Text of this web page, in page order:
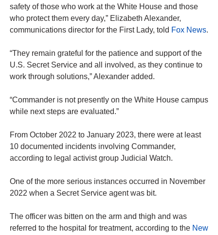
safety of those who work at the White House and those
who protect them every day,” Elizabeth Alexander,
communications director for the First Lady, told Fox News.
“They remain grateful for the patience and support of the
U.S. Secret Service and all involved, as they continue to
work through solutions,” Alexander added.
“Commander is not presently on the White House campus
while next steps are evaluated.”
From October 2022 to January 2023, there were at least
10 documented incidents involving Commander,
according to legal activist group Judicial Watch.
One of the more serious instances occurred in November
2022 when a Secret Service agent was bit.
The officer was bitten on the arm and thigh and was
referred to the hospital for treatment, according to the New